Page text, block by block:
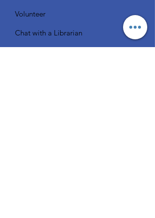
Volunteer
Chat with a Librarian